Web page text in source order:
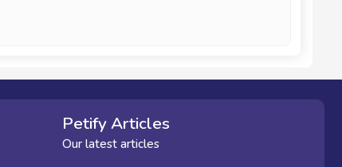
Petify Articles
Our latest articles